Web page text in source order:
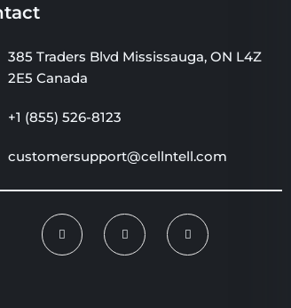
385 Traders Blvd Mississauga, ON L4Z
2E5 Canada
+1 (855) 526-8123
customersupport@cellntell.com